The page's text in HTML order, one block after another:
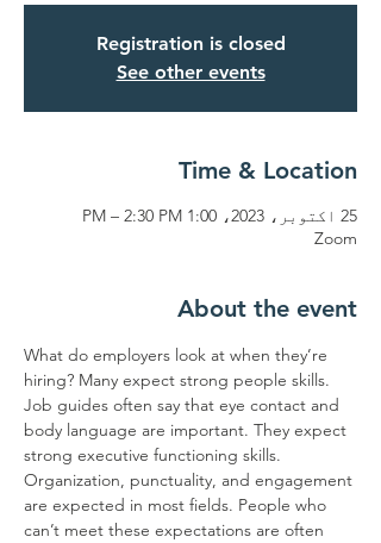
Registration is closed
See other events
Time & Location
25 اکتوبر، 2023، 1:00 PM – 2:30 PM
Zoom
About the event
What do employers look at when they’re
hiring? Many expect strong people skills.
Job guides often say that eye contact and
body language are important. They expect
strong executive functioning skills.
Organization, punctuality, and engagement
are expected in most fields. People who
can’t meet these expectations are often